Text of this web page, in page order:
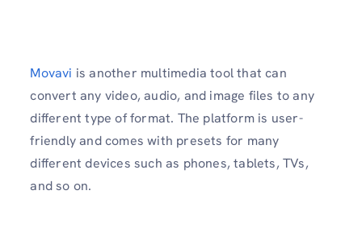
Movavi is another multimedia tool that can
convert any video, audio, and image files to any
different type of format. The platform is user-
friendly and comes with presets for many
different devices such as phones, tablets, TVs,
and so on.